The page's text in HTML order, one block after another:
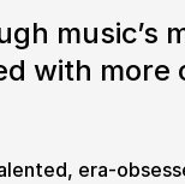
music’s
with more
era-